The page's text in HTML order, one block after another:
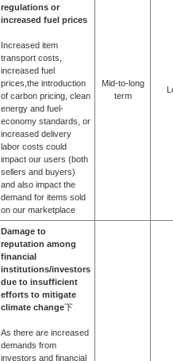
regulations or
increased fuel prices
Increased item
transport costs,
increased fuel
prices,the introduction
of carbon pricing, clean
energy and fuel-
economy standards, or
increased delivery
labor costs could
impact our users (both
sellers and buyers)
and also impact the
demand for items sold
on our marketplace
Mid-to-long
term
Damage to
reputation among
financial
institutions/investors
due to insufficient
efforts to mitigate
climate change下
As there are increased
demands from
investors and financial